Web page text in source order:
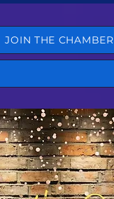
JOIN THE CHAMBER